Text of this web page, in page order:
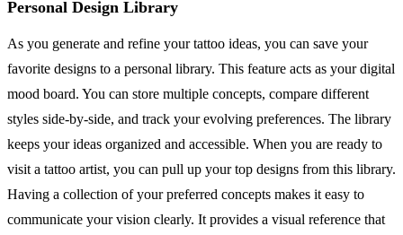
Personal Design Library
As you generate and refine your tattoo ideas, you can save your
favorite designs to a personal library. This feature acts as your digital
mood board. You can store multiple concepts, compare different
styles side-by-side, and track your evolving preferences. The library
keeps your ideas organized and accessible. When you are ready to
visit a tattoo artist, you can pull up your top designs from this library.
Having a collection of your preferred concepts makes it easy to
communicate your vision clearly. It provides a visual reference that